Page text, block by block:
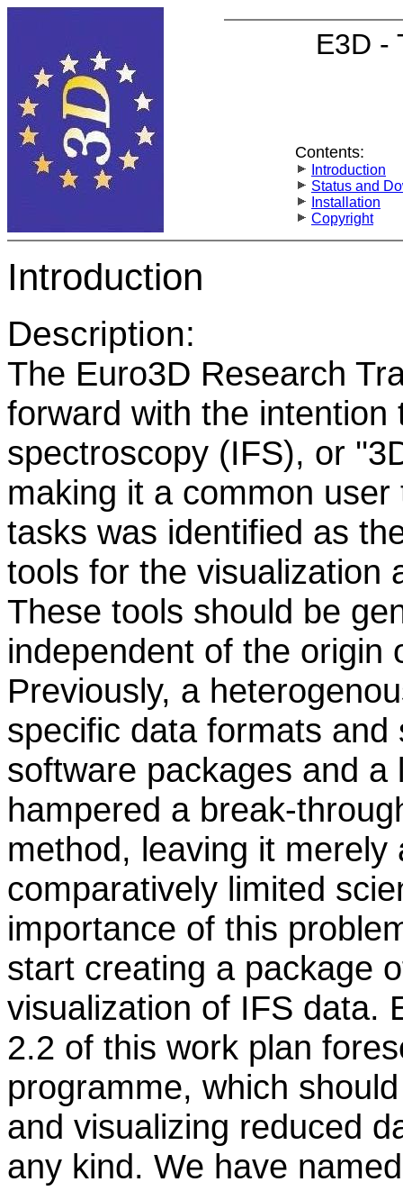
E3D -
Contents:
Introduction
Status and
Installation
Copyright
Introduction
Description:
The Euro3D Research
forward with the
spectroscopy (IFS), or
making it a common
tasks was identified as
tools for the visualization
These tools should be
independent of the origin
Previously, a
specific data formats
software packages and
hampered a break-
method, leaving it
comparatively limited
importance of this
start creating a package
visualization of IFS data.
2.2 of this work plan
programme, which
and visualizing reduced
any kind. We have